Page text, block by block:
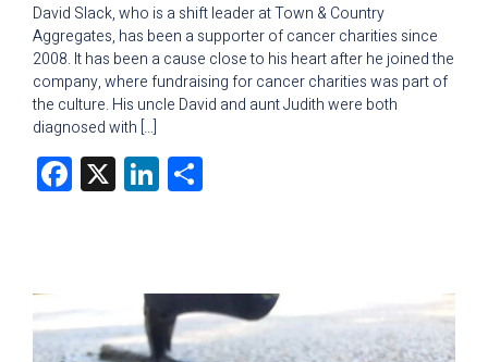
David Slack, who is a shift leader at Town & Country
Aggregates, has been a supporter of cancer charities since
2008. It has been a cause close to his heart after he joined the
company, where fundraising for cancer charities was part of
the culture. His uncle David and aunt Judith were both
diagnosed with […]
Facebook
X LinkedIn